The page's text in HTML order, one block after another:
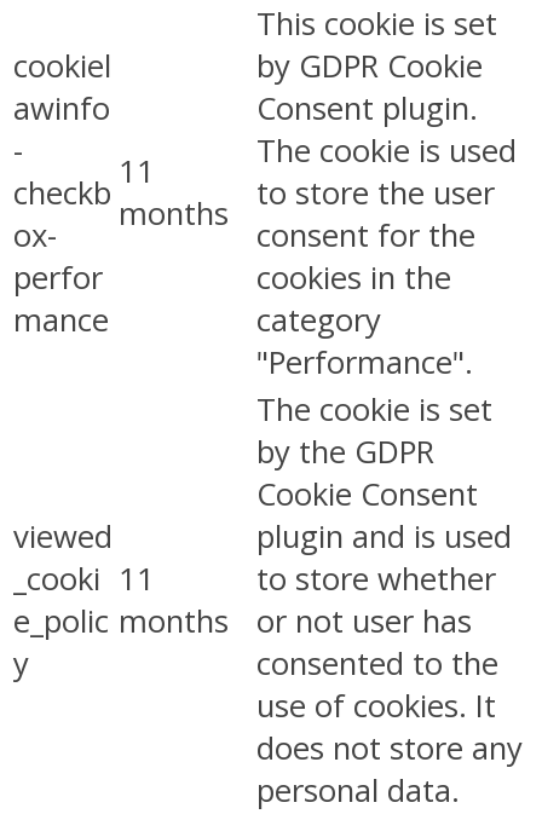
cookiel
awinfo
-
checkb
ox-
perfor
mance
11
months
This cookie is set
by GDPR Cookie
Consent plugin.
The cookie is used
to store the user
consent for the
cookies in the
category
"Performance".
viewed
_cooki
e_polic
y
11
months
The cookie is set
by the GDPR
Cookie Consent
plugin and is used
to store whether
or not user has
consented to the
use of cookies. It
does not store any
personal data.